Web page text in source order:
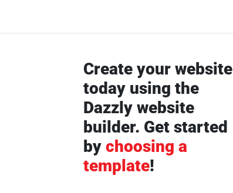
Create your website
today using the
Dazzly website
builder. Get started
by choosing a
template!